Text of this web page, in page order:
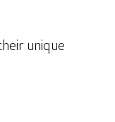
unique